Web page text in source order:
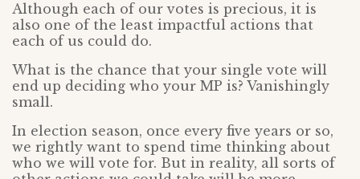
Although each of our votes is precious, it is
also one of the least impactful actions that
each of us could do.
What is the chance that your single vote will
end up deciding who your MP is? Vanishingly
small.
In election season, once every five years or so,
we rightly want to spend time thinking about
who we will vote for. But in reality, all sorts of